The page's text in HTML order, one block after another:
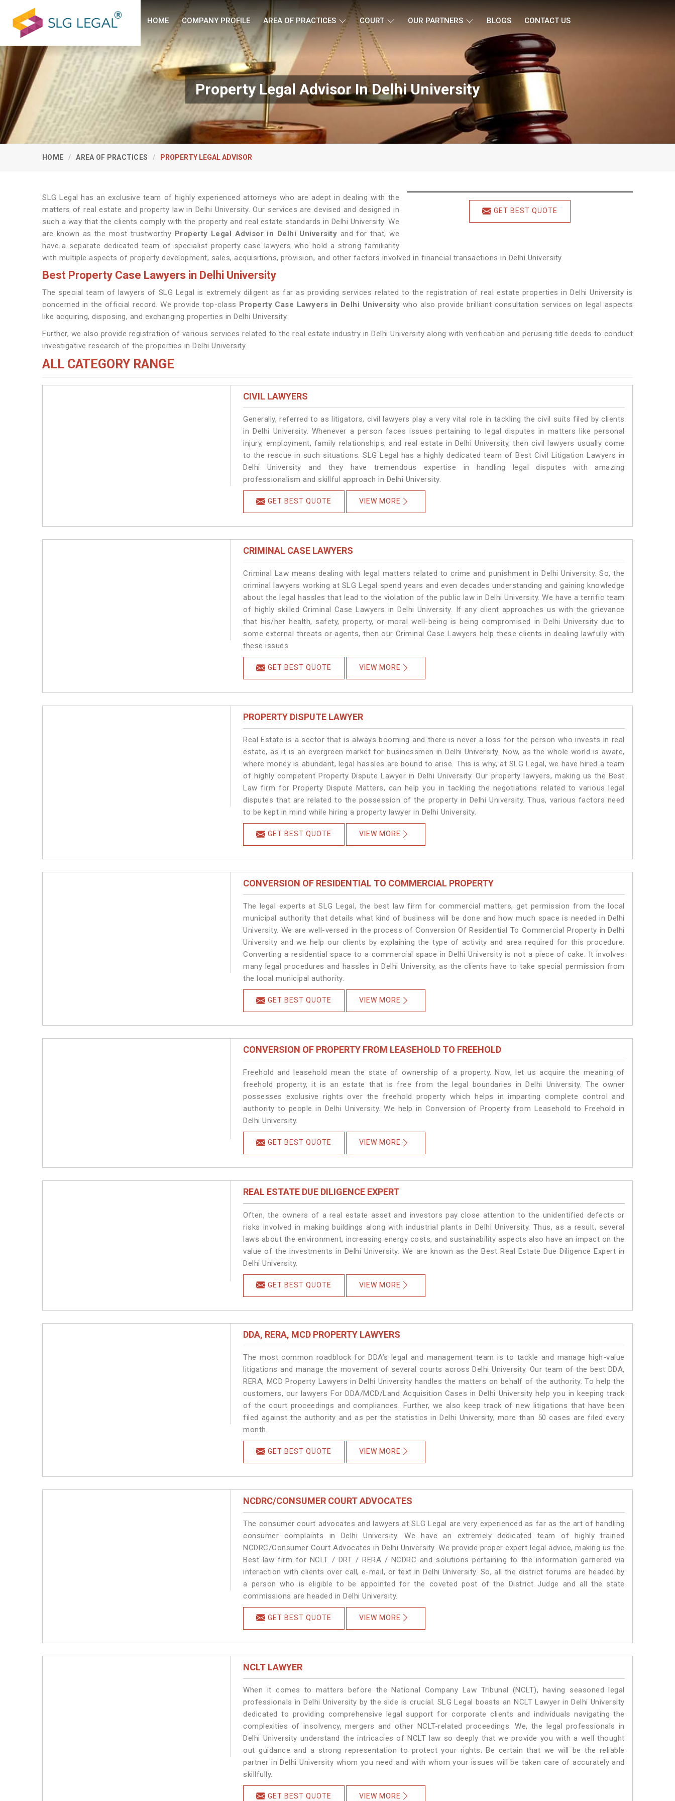
HOME COMPANY PROFILE AREA OF PRACTICES COURT OUR PARTNERS BLOGS CONTACT US
Property Legal Advisor In Delhi University
HOME AREA OF PRACTICES PROPERTY LEGAL ADVISOR
GET BEST QUOTE
SLG Legal has an exclusive team of highly experienced attorneys who are adept in dealing with the
matters of real estate and property law in Delhi University. Our services are devised and designed in
such a way that the clients comply with the property and real estate standards in Delhi University. We
are known as the most trustworthy Property Legal Advisor in Delhi University and for that, we
have a separate dedicated team of specialist property case lawyers who hold a strong familiarity
with multiple aspects of property development, sales, acquisitions, provision, and other factors involved in financial transactions in Delhi University.
Best Property Case Lawyers in Delhi University
The special team of lawyers of SLG Legal is extremely diligent as far as providing services related to the registration of real estate properties in Delhi University is
concerned in the official record. We provide top-class Property Case Lawyers in Delhi University who also provide brilliant consultation services on legal aspects
like acquiring, disposing, and exchanging properties in Delhi University.
Further, we also provide registration of various services related to the real estate industry in Delhi University along with verification and perusing title deeds to conduct
investigative research of the properties in Delhi University.
ALL CATEGORY RANGE
CIVIL LAWYERS
Generally, referred to as litigators, civil lawyers play a very vital role in tackling the civil suits filed by clients
in Delhi University. Whenever a person faces issues pertaining to legal disputes in matters like personal
injury, employment, family relationships, and real estate in Delhi University, then civil lawyers usually come
to the rescue in such situations. SLG Legal has a highly dedicated team of Best Civil Litigation Lawyers in
Delhi University and they have tremendous expertise in handling legal disputes with amazing
professionalism and skillful approach in Delhi University.
GET BEST QUOTE VIEW MORE
CRIMINAL CASE LAWYERS
Criminal Law means dealing with legal matters related to crime and punishment in Delhi University. So, the
criminal lawyers working at SLG Legal spend years and even decades understanding and gaining knowledge
about the legal hassles that lead to the violation of the public law in Delhi University. We have a terrific team
of highly skilled Criminal Case Lawyers in Delhi University. If any client approaches us with the grievance
that his/her health, safety, property, or moral well-being is being compromised in Delhi University due to
some external threats or agents, then our Criminal Case Lawyers help these clients in dealing lawfully with
these issues.
GET BEST QUOTE VIEW MORE
PROPERTY DISPUTE LAWYER
Real Estate is a sector that is always booming and there is never a loss for the person who invests in real
estate, as it is an evergreen market for businessmen in Delhi University. Now, as the whole world is aware,
where money is abundant, legal hassles are bound to arise. This is why, at SLG Legal, we have hired a team
of highly competent Property Dispute Lawyer in Delhi University. Our property lawyers, making us the Best
Law firm for Property Dispute Matters, can help you in tackling the negotiations related to various legal
disputes that are related to the possession of the property in Delhi University. Thus, various factors need
to be kept in mind while hiring a property lawyer in Delhi University.
GET BEST QUOTE VIEW MORE
CONVERSION OF RESIDENTIAL TO COMMERCIAL PROPERTY
The legal experts at SLG Legal, the best law firm for commercial matters, get permission from the local
municipal authority that details what kind of business will be done and how much space is needed in Delhi
University. We are well-versed in the process of Conversion Of Residential To Commercial Property in Delhi
University and we help our clients by explaining the type of activity and area required for this procedure.
Converting a residential space to a commercial space in Delhi University is not a piece of cake. It involves
many legal procedures and hassles in Delhi University, as the clients have to take special permission from
the local municipal authority.
GET BEST QUOTE VIEW MORE
CONVERSION OF PROPERTY FROM LEASEHOLD TO FREEHOLD
Freehold and leasehold mean the state of ownership of a property. Now, let us acquire the meaning of
freehold property, it is an estate that is free from the legal boundaries in Delhi University. The owner
possesses exclusive rights over the freehold property which helps in imparting complete control and
authority to people in Delhi University. We help in Conversion of Property from Leasehold to Freehold in
Delhi University.
GET BEST QUOTE VIEW MORE
REAL ESTATE DUE DILIGENCE EXPERT
Often, the owners of a real estate asset and investors pay close attention to the unidentified defects or
risks involved in making buildings along with industrial plants in Delhi University. Thus, as a result, several
laws about the environment, increasing energy costs, and sustainability aspects also have an impact on the
value of the investments in Delhi University. We are known as the Best Real Estate Due Diligence Expert in
Delhi University.
GET BEST QUOTE VIEW MORE
DDA, RERA, MCD PROPERTY LAWYERS
The most common roadblock for DDA’s legal and management team is to tackle and manage high-value
litigations and manage the movement of several courts across Delhi University. Our team of the best DDA,
RERA, MCD Property Lawyers in Delhi University handles the matters on behalf of the authority. To help the
customers, our lawyers For DDA/MCD/Land Acquisition Cases in Delhi University help you in keeping track
of the court proceedings and compliances. Further, we also keep track of new litigations that have been
filed against the authority and as per the statistics in Delhi University, more than 50 cases are filed every
month.
GET BEST QUOTE VIEW MORE
NCDRC/CONSUMER COURT ADVOCATES
The consumer court advocates and lawyers at SLG Legal are very experienced as far as the art of handling
consumer complaints in Delhi University. We have an extremely dedicated team of highly trained
NCDRC/Consumer Court Advocates in Delhi University. We provide proper expert legal advice, making us the
Best law firm for NCLT / DRT / RERA / NCDRC and solutions pertaining to the information garnered via
interaction with clients over call, e-mail, or text in Delhi University. So, all the district forums are headed by
a person who is eligible to be appointed for the coveted post of the District Judge and all the state
commissions are headed in Delhi University.
GET BEST QUOTE VIEW MORE
NCLT LAWYER
When it comes to matters before the National Company Law Tribunal (NCLT), having seasoned legal
professionals in Delhi University by the side is crucial. SLG Legal boasts an NCLT Lawyer in Delhi University
dedicated to providing comprehensive legal support for corporate clients and individuals navigating the
complexities of insolvency, mergers and other NCLT-related proceedings. We, the legal professionals in
Delhi University understand the intricacies of NCLT law so deeply that we provide you with a well thought
out guidance and a strong representation to protect your rights. Be certain that we will be the reliable
partner in Delhi University whom you need and with whom your issues will be taken care of accurately and
skillfully.
GET BEST QUOTE VIEW MORE